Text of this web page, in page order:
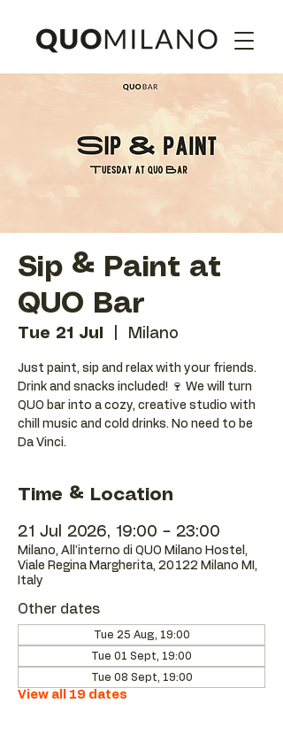
Sip & Paint at
QUO Bar
Tue 21 Jul Milano
Just paint, sip and relax with your friends.
Drink and snacks included! 🍷 We will turn
QUO bar into a cozy, creative studio with
chill music and cold drinks. No need to be
Da Vinci.
Time & Location
21 Jul 2026, 19:00 – 23:00
Milano, All'interno di QUO Milano Hostel,
Viale Regina Margherita, 20122 Milano MI,
Italy
Other dates
Tue 25 Aug, 19:00
Tue 01 Sept, 19:00
Tue 08 Sept, 19:00
View all 19 dates